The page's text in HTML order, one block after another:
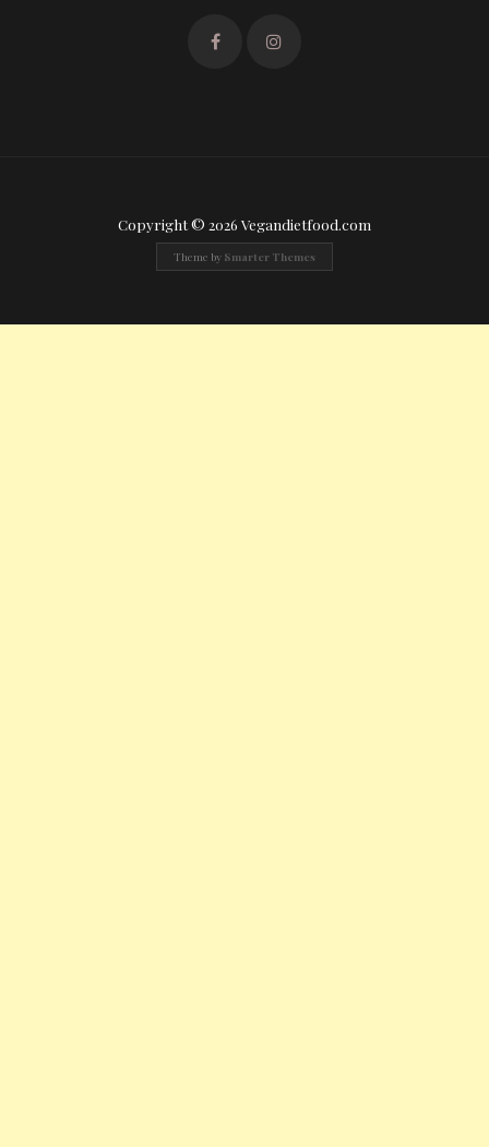
Copyright © 2026 Vegandietfood.com
Theme by Smarter Themes